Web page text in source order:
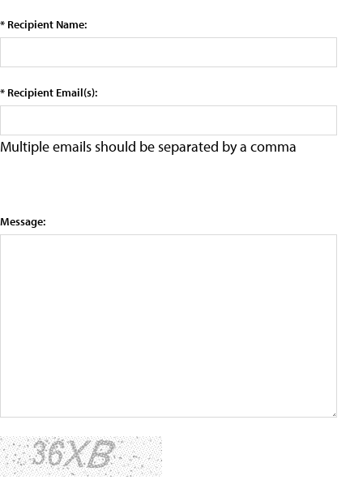
* Recipient Name:
* Recipient Email(s):
Multiple emails should be separated by a comma
Message: